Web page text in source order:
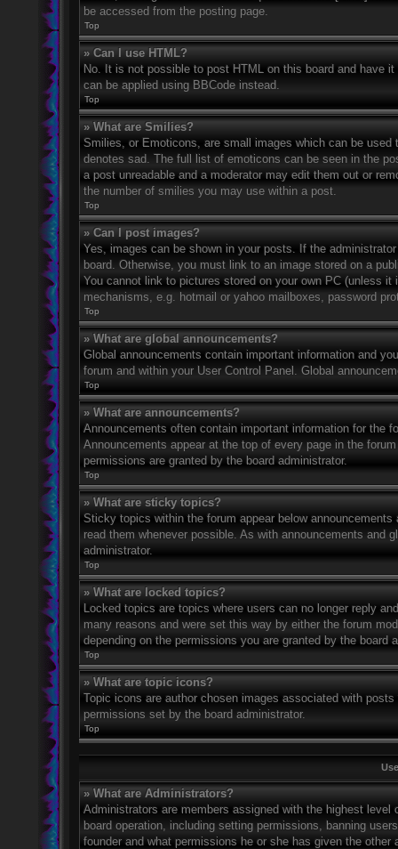
be accessed from the posting page.
Top
» Can I use HTML?
No. It is not possible to post HTML on this board and have
can be applied using BBCode instead.
Top
» What are Smilies?
Smilies, or Emoticons, are small images which can be
denotes sad. The full list of emoticons can be seen in the
a post unreadable and a moderator may edit them out or
the number of smilies you may use within a post.
Top
» Can I post images?
Yes, images can be shown in your posts. If the
board. Otherwise, you must link to an image stored on a
You cannot link to pictures stored on your own PC (unless
mechanisms, e.g. hotmail or yahoo mailboxes, password
Top
» What are global announcements?
Global announcements contain important information and
forum and within your User Control Panel. Global
Top
» What are announcements?
Announcements often contain important information for the
Announcements appear at the top of every page in the
permissions are granted by the board administrator.
Top
» What are sticky topics?
Sticky topics within the forum appear below
read them whenever possible. As with announcements and
administrator.
Top
» What are locked topics?
Locked topics are topics where users can no longer reply
many reasons and were set this way by either the forum
depending on the permissions you are granted by the board
Top
» What are topic icons?
Topic icons are author chosen images associated with
permissions set by the board administrator.
Top
» What are Administrators?
Administrators are members assigned with the highest
board operation, including setting permissions, banning
founder and what permissions he or she has given the